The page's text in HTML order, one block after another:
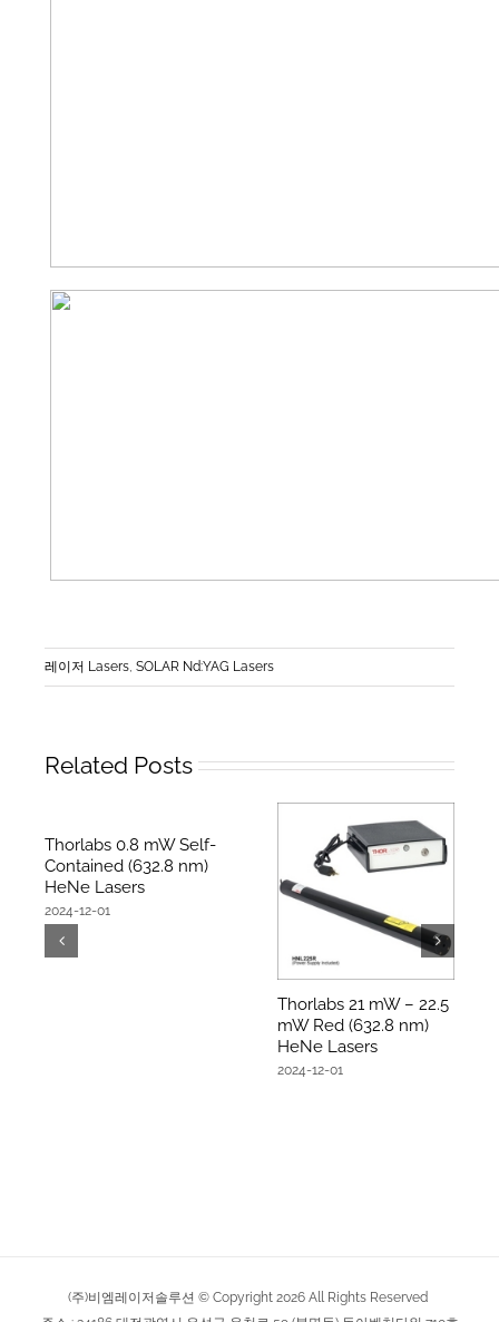
레이저 Lasers SOLAR Nd:YAG Lasers
Related Posts
Thorlabs 0.8 mW Self-
Contained (632.8 nm)
HeNe Lasers
2024-12-01
Thorlabs 21 mW – 22.5
mW Red (632.8 nm)
HeNe Lasers
2024-12-01
(주)비엠레이저솔루션 © Copyright 2026 All Rights Reserved